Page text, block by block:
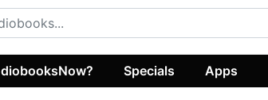
Specials Apps